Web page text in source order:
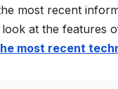
most recent
at the features
most recent